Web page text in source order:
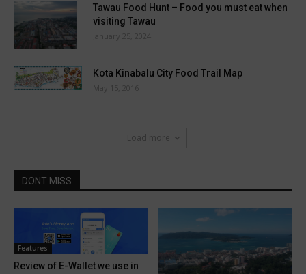
Tawau Food Hunt – Food you must eat when
visiting Tawau
January 25, 2024
Kota Kinabalu City Food Trail Map
May 15, 2016
Load more
DONT MISS
Features
Review of E-Wallet we use in